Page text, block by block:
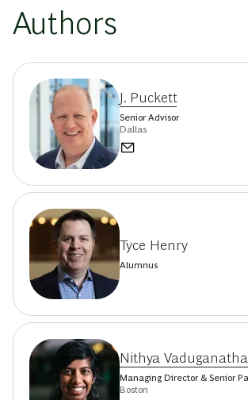
Authors
J. Puckett
Senior Advisor
Dallas
Tyce Henry
Alumnus
Nithya
Managing Director & Senior
Boston